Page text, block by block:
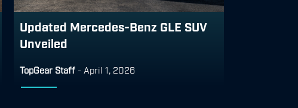
Updated Mercedes-Benz GLE SUV
Unveiled
TopGear Staff - April 1, 2026